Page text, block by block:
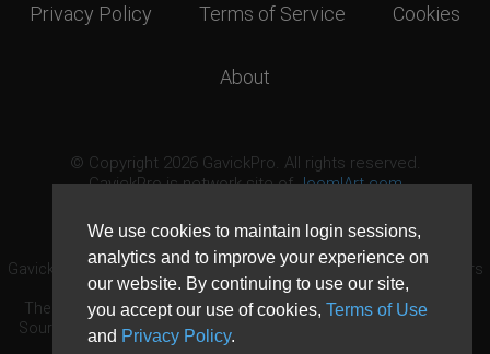
We use cookies to maintain login sessions,
analytics and to improve your experience on
our website. By continuing to use our site,
you accept our use of cookies, Terms of Use
and Privacy Policy.
Privacy Policy Terms of Service Cookies
About
© Copyright 2026 GavickPro. All rights reserved.
GavickPro is network site ofJoomlArt.com
GavickPro® is not affiliated with or endorsed by Open Source Matters
or the Joomla! Project.
The Joomla! logo is used under a limited license granted by Open
Source Matters the trademark holder in the United States and other
countries.